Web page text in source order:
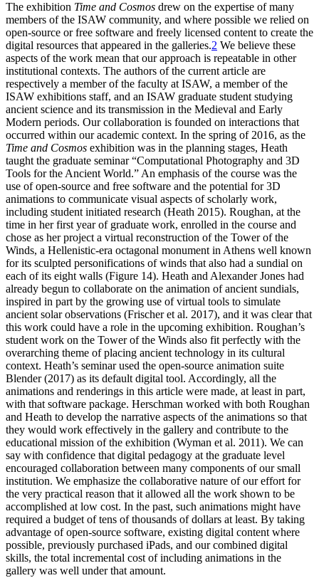
The exhibition Time and Cosmos drew on the expertise of many
members of the ISAW community, and where possible we relied on
open-source or free software and freely licensed content to create the
digital resources that appeared in the galleries.2 We believe these
aspects of the work mean that our approach is repeatable in other
institutional contexts. The authors of the current article are
respectively a member of the faculty at ISAW, a member of the
ISAW exhibitions staff, and an ISAW graduate student studying
ancient science and its transmission in the Medieval and Early
Modern periods. Our collaboration is founded on interactions that
occurred within our academic context. In the spring of 2016, as the
Time and Cosmos exhibition was in the planning stages, Heath
taught the graduate seminar “Computational Photography and 3D
Tools for the Ancient World.” An emphasis of the course was the
use of open-source and free software and the potential for 3D
animations to communicate visual aspects of scholarly work,
including student initiated research (Heath 2015). Roughan, at the
time in her first year of graduate work, enrolled in the course and
chose as her project a virtual reconstruction of the Tower of the
Winds, a Hellenistic-era octagonal monument in Athens well known
for its sculpted personifications of winds that also had a sundial on
each of its eight walls (Figure 14). Heath and Alexander Jones had
already begun to collaborate on the animation of ancient sundials,
inspired in part by the growing use of virtual tools to simulate
ancient solar observations (Frischer et al. 2017), and it was clear that
this work could have a role in the upcoming exhibition. Roughan’s
student work on the Tower of the Winds also fit perfectly with the
overarching theme of placing ancient technology in its cultural
context. Heath’s seminar used the open-source animation suite
Blender (2017) as its default digital tool. Accordingly, all the
animations and renderings in this article were made, at least in part,
with that software package. Herschman worked with both Roughan
and Heath to develop the narrative aspects of the animations so that
they would work effectively in the gallery and contribute to the
educational mission of the exhibition (Wyman et al. 2011). We can
say with confidence that digital pedagogy at the graduate level
encouraged collaboration between many components of our small
institution. We emphasize the collaborative nature of our effort for
the very practical reason that it allowed all the work shown to be
accomplished at low cost. In the past, such animations might have
required a budget of tens of thousands of dollars at least. By taking
advantage of open-source software, existing digital content where
possible, previously purchased iPads, and our combined digital
skills, the total incremental cost of including animations in the
gallery was well under that amount.